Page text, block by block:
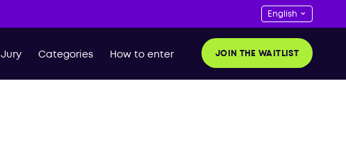
Jury Categories How to enter JOIN THE WAITLIST